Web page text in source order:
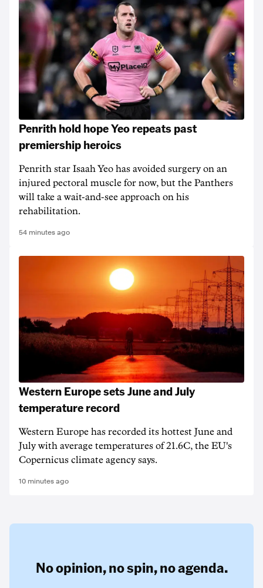
Penrith hold hope Yeo repeats past
premiership heroics
Penrith star Isaah Yeo has avoided surgery on an
injured pectoral muscle for now, but the Panthers
will take a wait-and-see approach on his
rehabilitation.
54 minutes ago
Western Europe sets June and July
temperature record
Western Europe has recorded its hottest June and
July with average temperatures of 21.6C, the EU's
Copernicus climate agency says.
10 minutes ago
No opinion,no spin,no agenda.